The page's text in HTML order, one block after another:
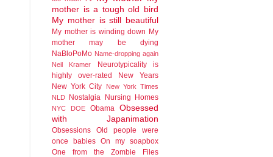
mother is a tough old bird
My mother is still beautiful
My mother is winding down My
mother may be dying
NaBloPoMo Name-dropping again
Neil Kramer
Neurotypicality is
highly over-rated
New Years
New York City
New York Times
NLD Nostalgia Nursing Homes
NYC DOE Obama Obsessed
with Japanimation
Obsessions
Old people were
once babies On my soapbox
One from the Zombie Files